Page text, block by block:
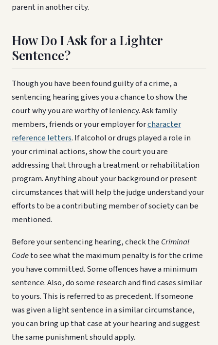
parent in another city.
How Do I Ask for a Lighter
Sentence?
Though you have been found guilty of a crime, a
sentencing hearing gives you a chance to show the
court why you are worthy of leniency. Ask family
members, friends or your employer forcharacter
reference letters. If alcohol or drugs played a role in
your criminal actions, show the court you are
addressing that through a treatment or rehabilitation
program. Anything about your background or present
circumstances that will help the judge understand your
efforts to be a contributing member of society can be
mentioned.
Before your sentencing hearing, check the Criminal
Codeto see what the maximum penalty is for the crime
you have committed. Some offences have a minimum
sentence. Also, do some research and find cases similar
to yours. This is referred to as precedent. If someone
was given a light sentence in a similar circumstance,
you can bring up that case at your hearing and suggest
the same punishment should apply.